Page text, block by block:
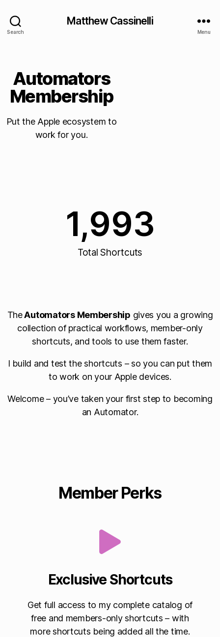
Search
Matthew Cassinelli
Menu
Automators
Membership
Put the Apple ecosystem to
work for you.
Total Shortcuts
1,993
TheAutomators Membership gives you a growing
collection of practical workflows, member-only
shortcuts, and tools to use them faster.
I build and test the shortcuts – so you can put them
to work on your Apple devices.
Welcome – you’ve taken your first step to becoming
an Automator.
Member Perks
Exclusive Shortcuts
Get full access to my complete catalog of
free and members-only shortcuts – with
more shortcuts being added all the time.